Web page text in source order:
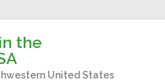
the
United States